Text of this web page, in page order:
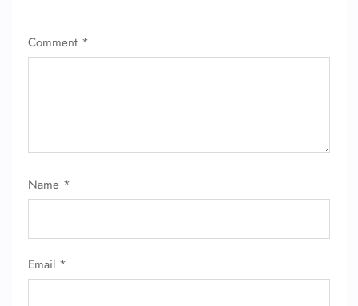
Comment *
Name *
Email *